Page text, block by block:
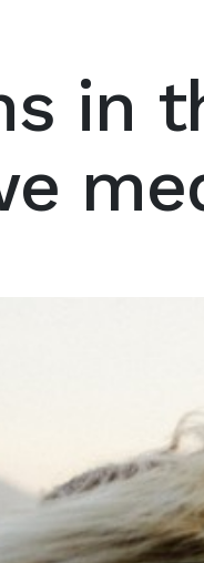
in